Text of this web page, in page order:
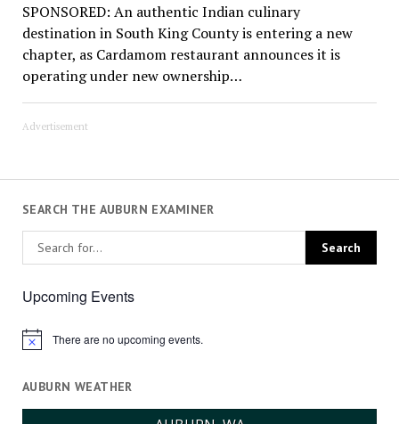
SPONSORED: An authentic Indian culinary
destination in South King County is entering a new
chapter, as Cardamom restaurant announces it is
operating under new ownership…
Advertisement
SEARCH THE AUBURN EXAMINER
Upcoming Events
Notice There are no upcoming events.
AUBURN WEATHER